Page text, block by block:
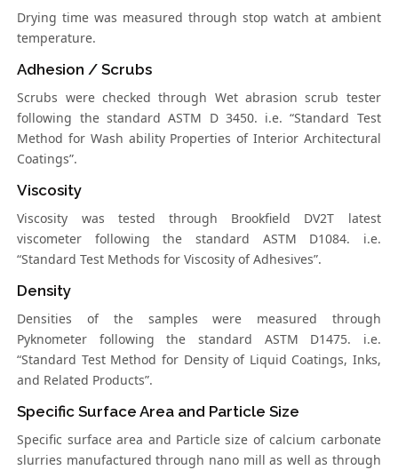
Drying time was measured through stop watch at ambient
temperature.
Adhesion / Scrubs
Scrubs were checked through Wet abrasion scrub tester
following the standard ASTM D 3450. i.e. “Standard Test
Method for Wash ability Properties of Interior Architectural
Coatings”.
Viscosity
Viscosity was tested through Brookfield DV2T latest
viscometer following the standard ASTM D1084. i.e.
“Standard Test Methods for Viscosity of Adhesives”.
Density
Densities of the samples were measured through
Pyknometer following the standard ASTM D1475. i.e.
“Standard Test Method for Density of Liquid Coatings, Inks,
and Related Products”.
Specific Surface Area and Particle Size
Specific surface area and Particle size of calcium carbonate
slurries manufactured through nano mill as well as through